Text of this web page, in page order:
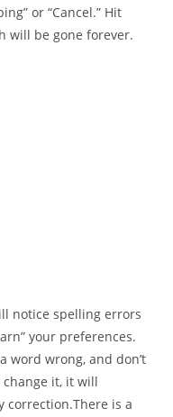
or “Cancel.” Hit
will be gone forever.
notice spelling errors
your preferences.
word wrong, and don’t
it, it will
correction.There is a